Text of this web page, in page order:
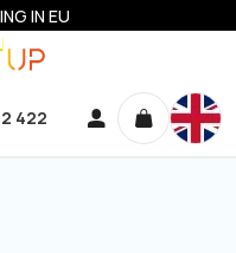
IN EU
422